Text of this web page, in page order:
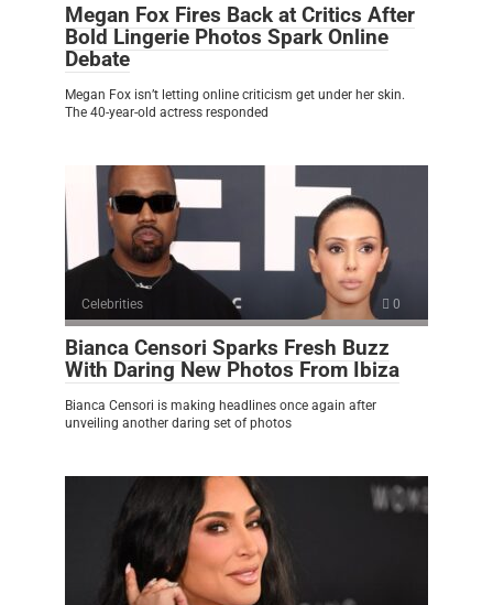
Megan Fox Fires Back at Critics After
Bold Lingerie Photos Spark Online
Debate
Megan Fox isn’t letting online criticism get under her skin.
The 40-year-old actress responded
Celebrities 0
Bianca Censori Sparks Fresh Buzz
With Daring New Photos From Ibiza
Bianca Censori is making headlines once again after
unveiling another daring set of photos